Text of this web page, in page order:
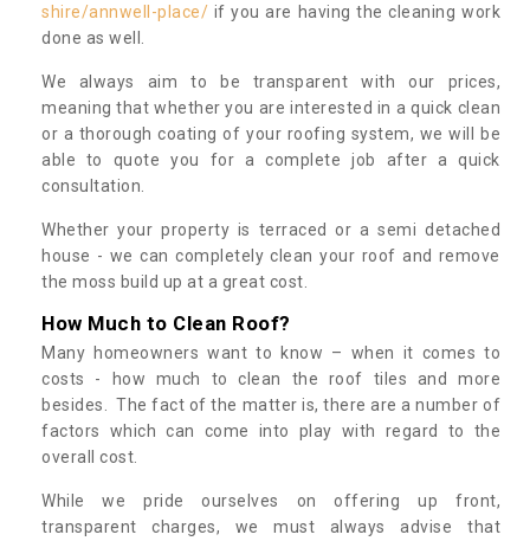
shire/annwell-place/ if you are having the cleaning work
done as well.
We always aim to be transparent with our prices,
meaning that whether you are interested in a quick clean
or a thorough coating of your roofing system, we will be
able to quote you for a complete job after a quick
consultation.
Whether your property is terraced or a semi detached
house - we can completely clean your roof and remove
the moss build up at a great cost.
How Much to Clean Roof?
Many homeowners want to know – when it comes to
costs - how much to clean the roof tiles and more
besides. The fact of the matter is, there are a number of
factors which can come into play with regard to the
overall cost.
While we pride ourselves on offering up front,
transparent charges, we must always advise that